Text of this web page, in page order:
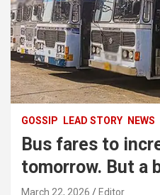
GOSSIP LEAD STORY NEWS
Bus fares to
tomorrow. But a
March 22, 2026 Editor